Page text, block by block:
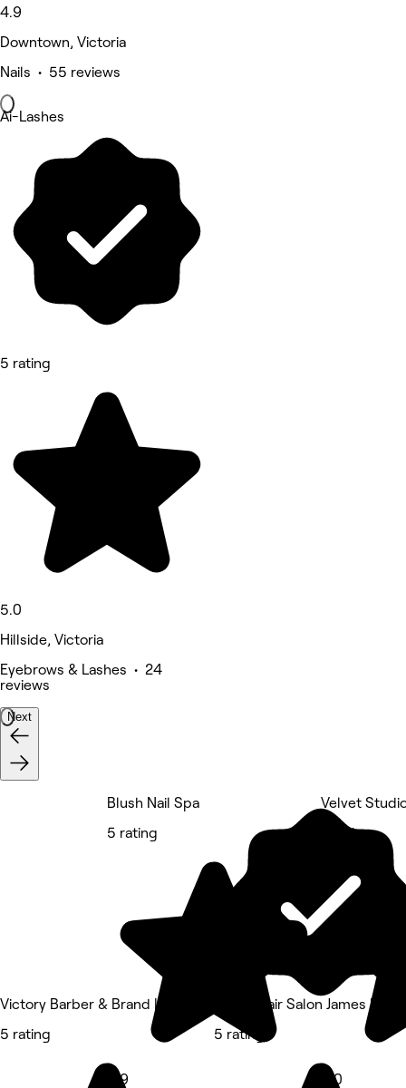
4.9
Downtown, Victoria
Nails • 55 reviews
Ai-Lashes
5 rating
5.0
Hillside, Victoria
Eyebrows & Lashes • 24
reviews
Next
Victory Barber & Brand | Victoria
5 rating
Blush Nail Spa
5 rating
4.9
Kazen Hair Salon James Bay
5 rating
Velvet
5 rating
5.0